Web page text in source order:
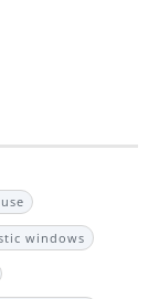
windows